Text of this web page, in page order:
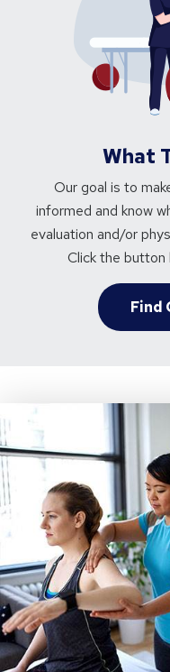
What
Our goal is to
informed and know
evaluation and/or
Click the button
Find